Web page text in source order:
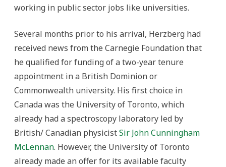
working in public sector jobs like universities.
Several months prior to his arrival, Herzberg had
received news from the Carnegie Foundation that
he qualified for funding of a two-year tenure
appointment in a British Dominion or
Commonwealth university. His first choice in
Canada was the University of Toronto, which
already had a spectroscopy laboratory led by
British/ Canadian physicistSir John Cunningham
McLennan. However, the University of Toronto
already made an offer for its available faculty